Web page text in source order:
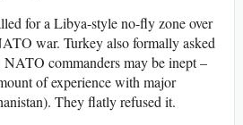
for a Libya-style no-fly zone over
war. Turkey also formally asked
commanders may be inept –
of experience with major
They flatly refused it.